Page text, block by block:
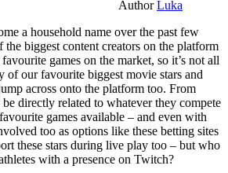
AuthorLuka
a household name over the past few
the biggest content creators on the platform
games on the market, so it’s not all
of our favourite biggest movie stars and
across onto the platform too. From
directly related to whatever they compete
games available – and even with
too as options like these betting sites
these stars during live play too – but who
with a presence on Twitch?